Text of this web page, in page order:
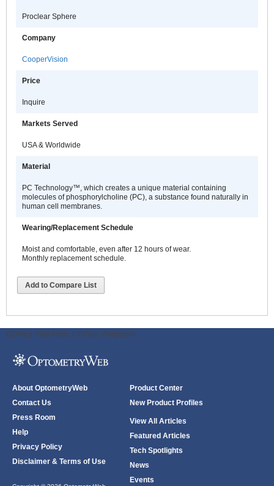
Proclear Sphere
Company
CooperVision
Price
Inquire
Markets Served
USA & Worldwide
Material
PC Technology™, which creates a unique material containing
molecules of phosphorylcholine (PC), a substance found naturally in
human cell membranes.
Wearing/Replacement Schedule
Moist and comfortable, even after 12 hours of wear.
Monthly replacement schedule.
Add to Compare List
ODWeb Peel Away: ODWeb Wallpaper:
About OptometryWeb
Contact Us
Press Room
Help
Privacy Policy
Disclaimer & Terms of Use
Product Center
New Product Profiles
View All Articles
Featured Articles
Tech Spotlights
News
Events